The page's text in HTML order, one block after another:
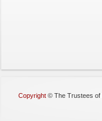
Copyright © The Trustees of